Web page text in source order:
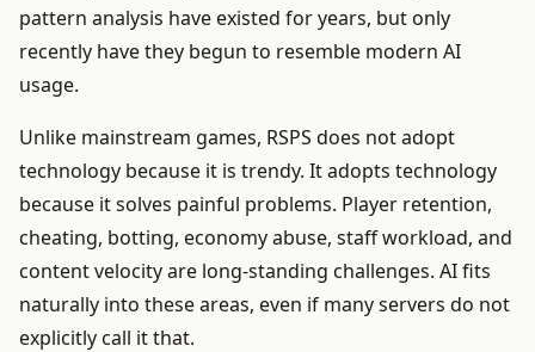
pattern analysis have existed for years, but only
recently have they begun to resemble modern AI
usage.
Unlike mainstream games, RSPS does not adopt
technology because it is trendy. It adopts technology
because it solves painful problems. Player retention,
cheating, botting, economy abuse, staff workload, and
content velocity are long-standing challenges. AI fits
naturally into these areas, even if many servers do not
explicitly call it that.